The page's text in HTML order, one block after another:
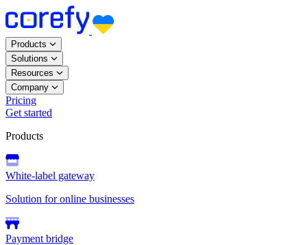
Products
Solutions
Resources
Company
Pricing
Get started
Products
White-label gateway
Solution for online businesses
Payment bridge